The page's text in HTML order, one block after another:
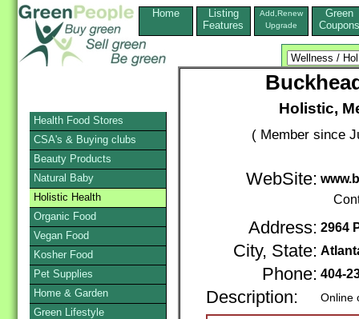
Home
Listing
Features
Add,Renew
Upgrade
Green
Coupons
Holistic,
( Member since
WebSite:
Address: 2964
City, State:
Phone: 404-
Description: Online
Health Food Stores
CSA's & Buying clubs
Beauty Products
Natural Baby
Holistic Health
Organic Food
Vegan Food
Kosher Food
Pet Supplies
Home & Garden
Green Lifestyle